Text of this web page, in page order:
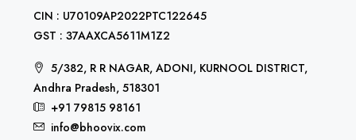
CIN : U70109AP2022PTC122645
GST : 37AAXCA5611M1Z2
5/382, R R NAGAR, ADONI, KURNOOL DISTRICT,
Andhra Pradesh, 518301
+91 79815 98161
info@bhoovix.com